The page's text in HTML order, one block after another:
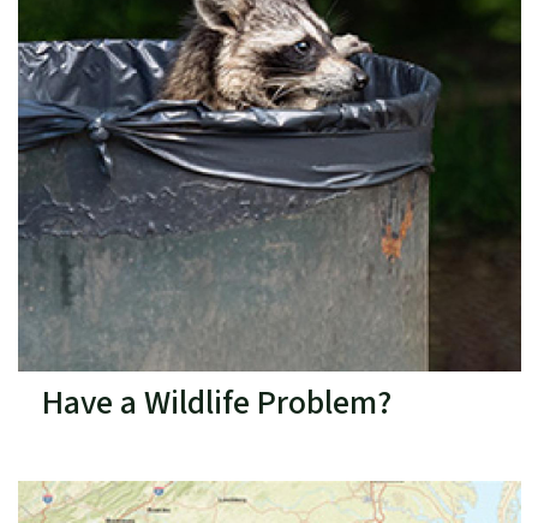
Have a Wildlife Problem?